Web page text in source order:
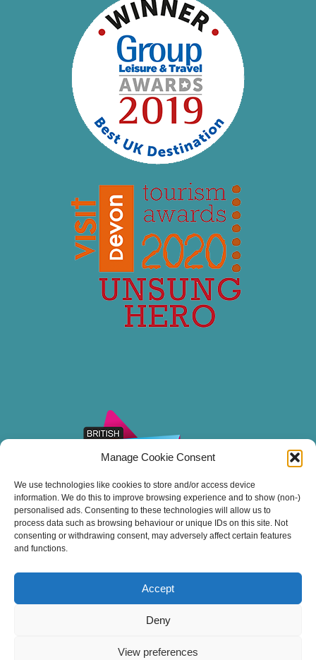
Manage Cookie Consent
We use technologies like cookies to store and/or access device
information. We do this to improve browsing experience and to show (non-)
personalised ads. Consenting to these technologies will allow us to
process data such as browsing behaviour or unique IDs on this site. Not
consenting or withdrawing consent, may adversely affect certain features
and functions.
Accept
Deny
View preferences
Thank you for sailing with Stuart Line Cruises.